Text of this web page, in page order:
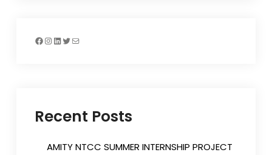
Facebook
Instagram
LinkedIn
Twitter
Mail
Recent Posts
AMITY NTCC SUMMER INTERNSHIP PROJECT